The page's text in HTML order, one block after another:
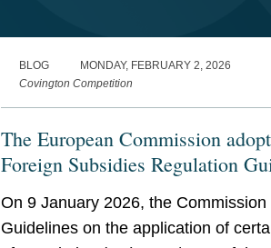
BLOG
MONDAY, FEBRUARY 2, 2026
Covington Competition
The European Commission
Foreign Subsidies Regulation
On 9 January 2026, the
Guidelines on the application of